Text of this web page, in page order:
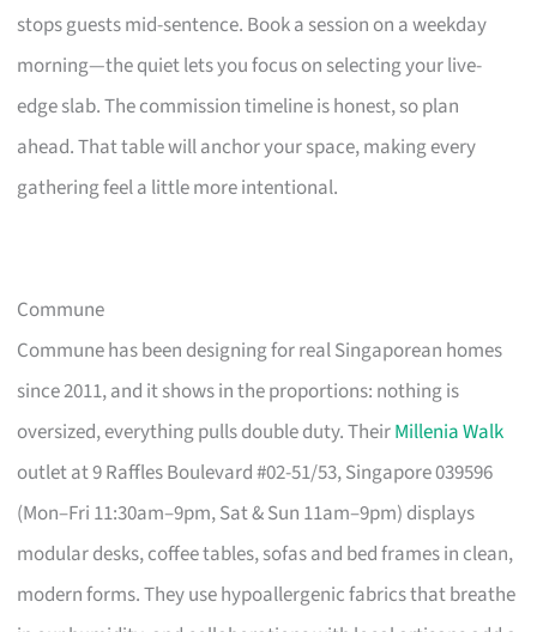
stops guests mid-sentence. Book a session on a weekday
morning—the quiet lets you focus on selecting your live-
edge slab. The commission timeline is honest, so plan
ahead. That table will anchor your space, making every
gathering feel a little more intentional.
Commune
Commune has been designing for real Singaporean homes
since 2011, and it shows in the proportions: nothing is
oversized, everything pulls double duty. TheirMillenia Walk
outlet at 9 Raffles Boulevard #02-51/53, Singapore 039596
(Mon–Fri 11:30am–9pm, Sat & Sun 11am–9pm) displays
modular desks, coffee tables, sofas and bed frames in clean,
modern forms. They use hypoallergenic fabrics that breathe